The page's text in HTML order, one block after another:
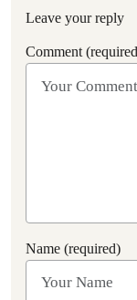
Leave your reply
Comment
Name (required)